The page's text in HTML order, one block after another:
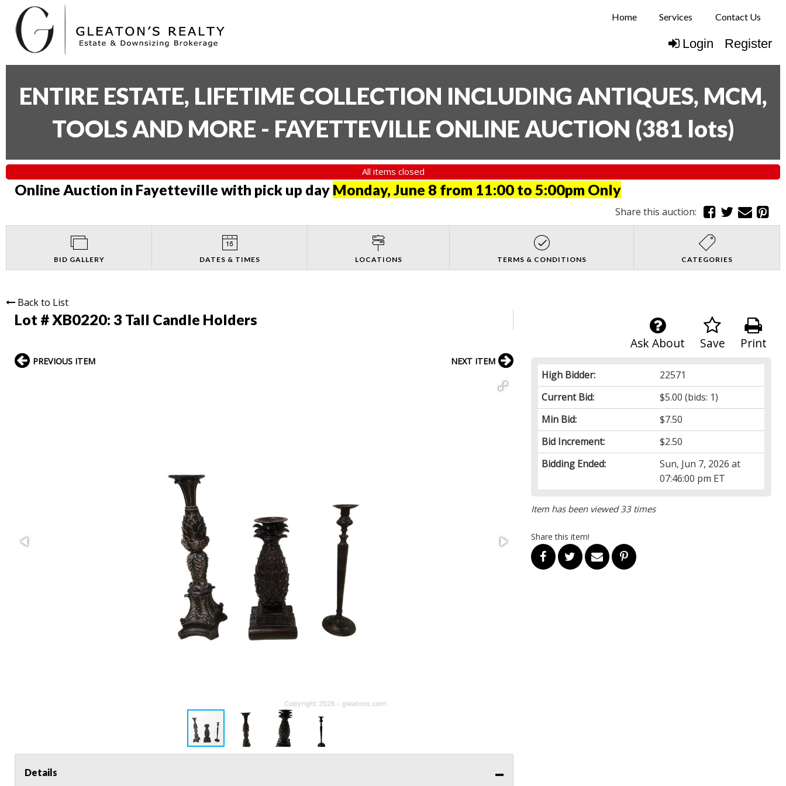
Home Services Contact Us
Login Register
ENTIRE ESTATE, LIFETIME COLLECTION INCLUDING ANTIQUES, MCM,
TOOLS AND MORE - FAYETTEVILLE ONLINE AUCTION (381 lots)
All items closed
Online Auction in Fayetteville with pick up day Monday, June 8 from 11:00 to 5:00pm Only
Share this auction:
BID GALLERY DATES & TIMES LOCATIONS TERMS & CONDITIONS CATEGORIES
Back to List
Lot # XB0220: 3 Tall Candle Holders
Print
Save
Ask About
High Bidder:
22571
Current Bid:
$5.00 (bids: 1)
Min Bid:
$7.50
Bid Increment:
$2.50
Bidding Ended:
Sun, Jun 7, 2026 at
07:46:00 pm ET
Item has been viewed 33 times
Share this item!
PREVIOUS ITEM NEXT ITEM
Details